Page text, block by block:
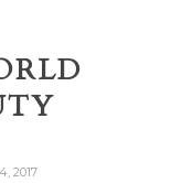
2017